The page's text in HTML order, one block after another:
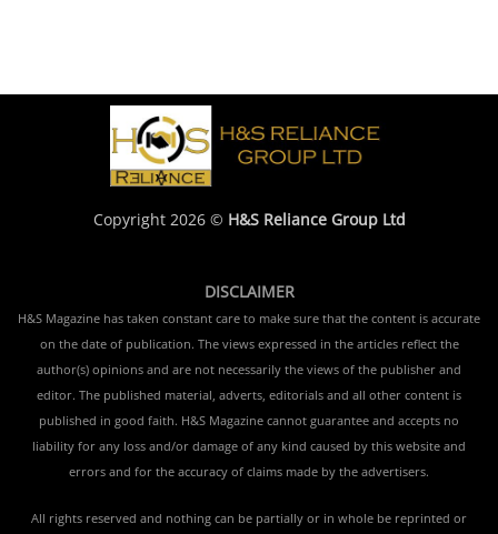
Copyright 2026 © H&S Reliance Group Ltd
DISCLAIMER
H&S Magazine has taken constant care to make sure that the content is accurate
on the date of publication. The views expressed in the articles reflect the
author(s) opinions and are not necessarily the views of the publisher and
editor. The published material, adverts, editorials and all other content is
published in good faith. H&S Magazine cannot guarantee and accepts no
liability for any loss and/or damage of any kind caused by this website and
errors and for the accuracy of claims made by the advertisers.
All rights reserved and nothing can be partially or in whole be reprinted or